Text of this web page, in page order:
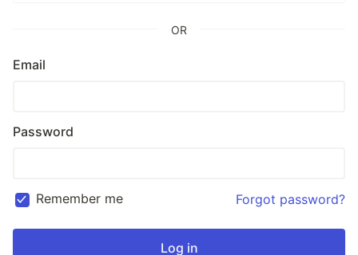
OR
Email
Password
Remember me Forgot password?